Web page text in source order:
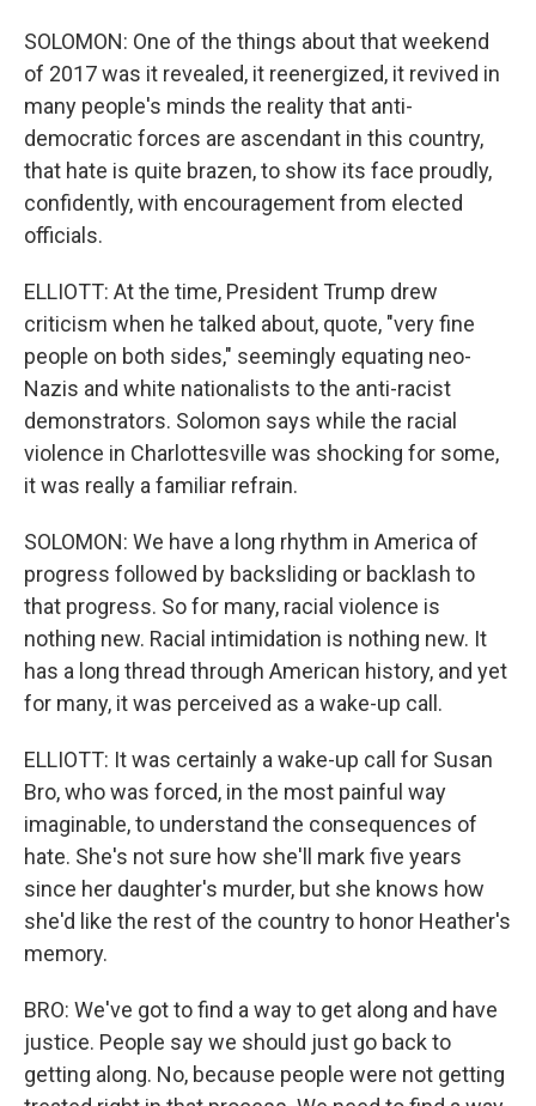
SOLOMON: One of the things about that weekend
of 2017 was it revealed, it reenergized, it revived in
many people's minds the reality that anti-
democratic forces are ascendant in this country,
that hate is quite brazen, to show its face proudly,
confidently, with encouragement from elected
officials.
ELLIOTT: At the time, President Trump drew
criticism when he talked about, quote, "very fine
people on both sides," seemingly equating neo-
Nazis and white nationalists to the anti-racist
demonstrators. Solomon says while the racial
violence in Charlottesville was shocking for some,
it was really a familiar refrain.
SOLOMON: We have a long rhythm in America of
progress followed by backsliding or backlash to
that progress. So for many, racial violence is
nothing new. Racial intimidation is nothing new. It
has a long thread through American history, and yet
for many, it was perceived as a wake-up call.
ELLIOTT: It was certainly a wake-up call for Susan
Bro, who was forced, in the most painful way
imaginable, to understand the consequences of
hate. She's not sure how she'll mark five years
since her daughter's murder, but she knows how
she'd like the rest of the country to honor Heather's
memory.
BRO: We've got to find a way to get along and have
justice. People say we should just go back to
getting along. No, because people were not getting